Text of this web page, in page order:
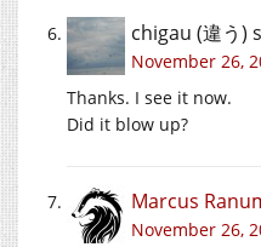
chigau (違う)
November 26,
Thanks. I see it now.
Did it blow up?
Marcus
November 26,